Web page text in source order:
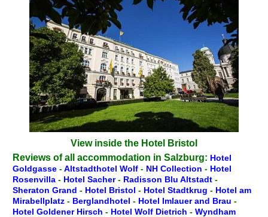
View inside the Hotel Bristol
Reviews of all accommodation in Salzburg: Hotel
Goldgasse -Altstadthotel Wolf - NH Collection - Hotel
Rosenvilla - Hotel Sacher- Radisson Blu Altstadt -
Sheraton Grand - Hotel Bristol - Hotel Stadtkrug - Hotel am
Mirabellplatz - Berglandhotel - Hotel Imlauer and Brau -
Hotel Goldener Hirsch - Hotel Wolf Dietrich - Wyndham